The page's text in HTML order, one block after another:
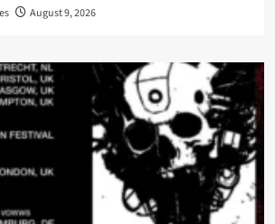
August 9, 2026